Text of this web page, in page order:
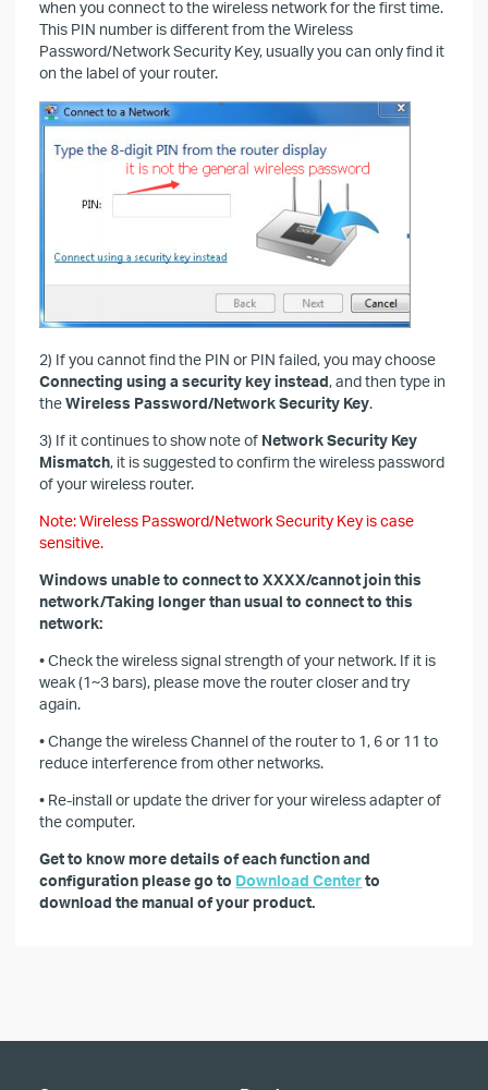
when you connect to the wireless network for the first time.
This PIN number is different from the Wireless
Password/Network Security Key, usually you can only find it
on the label of your router.
2) If you cannot find the PIN or PIN failed, you may choose
Connecting using a security key instead, and then type in
theWireless Password/Network Security Key.
3) If it continues to show note of Network Security Key
Mismatch, it is suggested to confirm the wireless password
of your wireless router.
Note: Wireless Password/Network Security Key is case
sensitive.
Windows unable to connect to XXXX/cannot join this
network/Taking longer than usual to connect to this
network:
• Check the wireless signal strength of your network. If it is
weak (1~3 bars), please move the router closer and try
again.
• Change the wireless Channel of the router to 1, 6 or 11 to
reduce interference from other networks.
• Re-install or update the driver for your wireless adapter of
the computer.
Get to know more details of each function and
configuration please go to Download Centerto
download the manual of your product.